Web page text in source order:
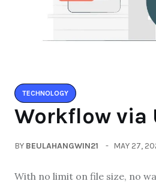
TECHNOLOGY
Workflow via
BY BEULAHANGWIN21 MAY 27,
With no limit on file size, no